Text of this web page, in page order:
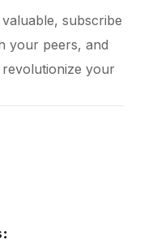
subscribe
your peers, and
your